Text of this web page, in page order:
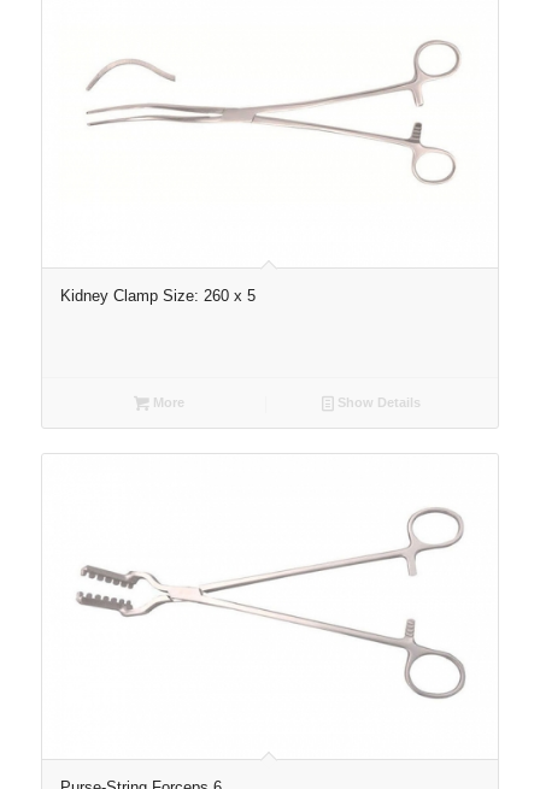
Kidney Clamp Size: 260 x 5
More Show Details